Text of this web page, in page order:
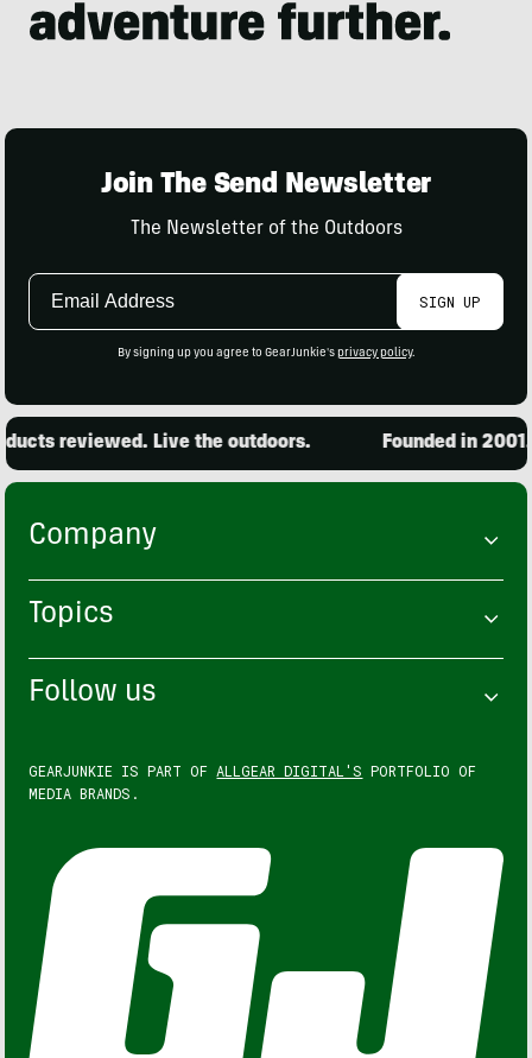
Join The Send Newsletter
The Newsletter of the Outdoors
Email
SIGN UP
By signing up you agree to GearJunkie's privacy policy.
reviewed. Live the outdoors. Founded in 2001.
Company
Topics
Follow us
GEARJUNKIE IS PART OF ALLGEAR DIGITAL'S PORTFOLIO OF
MEDIA BRANDS.